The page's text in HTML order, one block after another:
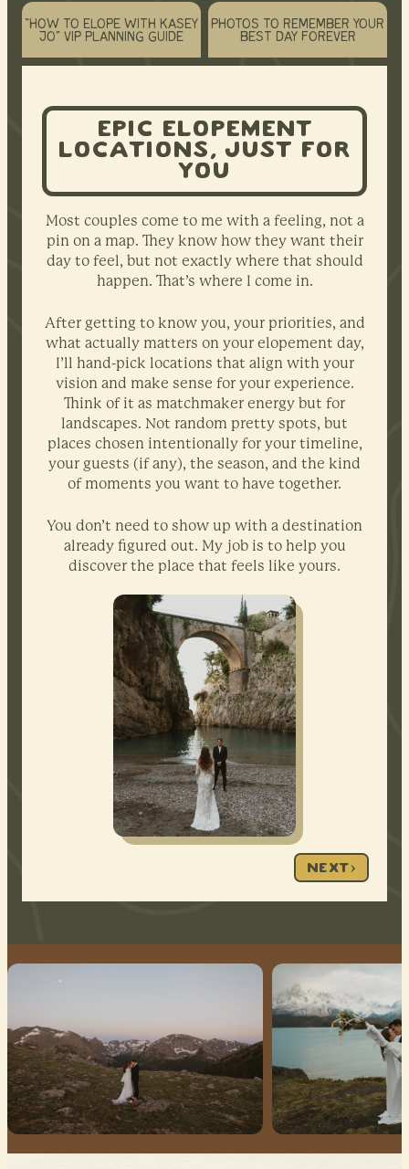
“HOW TO ELOPE WITH KASEY
JO” VIP PLANNING GUIDE
PHOTOS TO REMEMBER YOUR
BEST DAY FOREVER
EPIC ELOPEMENT
LOCATIONS, JUST FOR
YOU
Most couples come to me with a feeling, not a
pin on a map. They know how they want their
day to feel, but not exactly where that should
happen. That’s where I come in.
After getting to know you, your priorities, and
what actually matters on your elopement day,
I’ll hand-pick locations that align with your
vision and make sense for your experience.
Think of it as matchmaker energy but for
landscapes. Not random pretty spots, but
places chosen intentionally for your timeline,
your guests (if any), the season, and the kind
of moments you want to have together.
You don’t need to show up with a destination
already figured out. My job is to help you
discover the place that feels like yours.
NEXT